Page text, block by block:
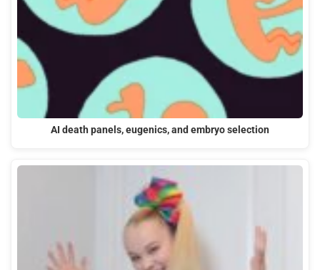
AI death panels, eugenics, and embryo selection